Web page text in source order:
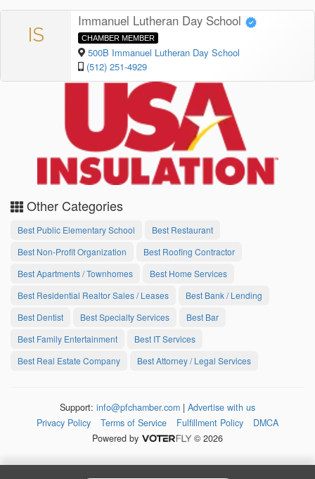
IS
Immanuel Lutheran Day School
CHAMBER MEMBER
500B Immanuel Lutheran Day School
(512) 251-4929
Other Categories
Best Public Elementary School
Best Restaurant
Best Non-Profit Organization
Best Roofing Contractor
Best Apartments / Townhomes
Best Home Services
Best Residential Realtor Sales / Leases
Best Bank / Lending
Best Dentist
Best Specialty Services
Best Bar
Best Family Entertainment
Best IT Services
Best Real Estate Company
Best Attorney / Legal Services
Support: info@pfchamber.com | Advertise with us
Privacy Policy
Terms of Service Fulfillment Policy
DMCA
Powered by
© 2026